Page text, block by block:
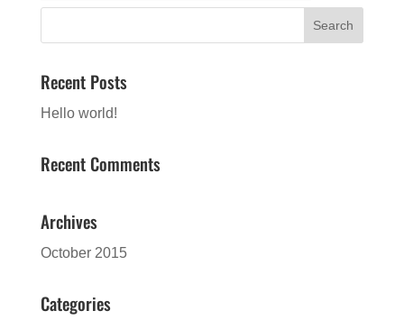
Recent Posts
Hello world!
Recent Comments
Archives
October 2015
Categories